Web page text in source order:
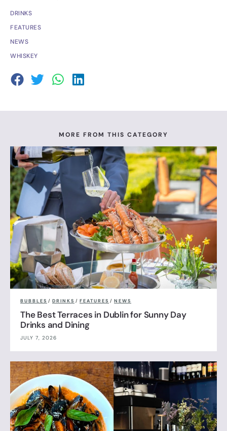
DRINKS
FEATURES
NEWS
WHISKEY
MORE FROM THIS CATEGORY
BUBBLES / DRINKS / FEATURES / NEWS
The Best Terraces in Dublin for Sunny Day
Drinks and Dining
JULY 7, 2026